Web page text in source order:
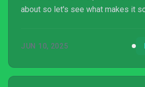
about so let's see what makes it
JUN 10, 2025